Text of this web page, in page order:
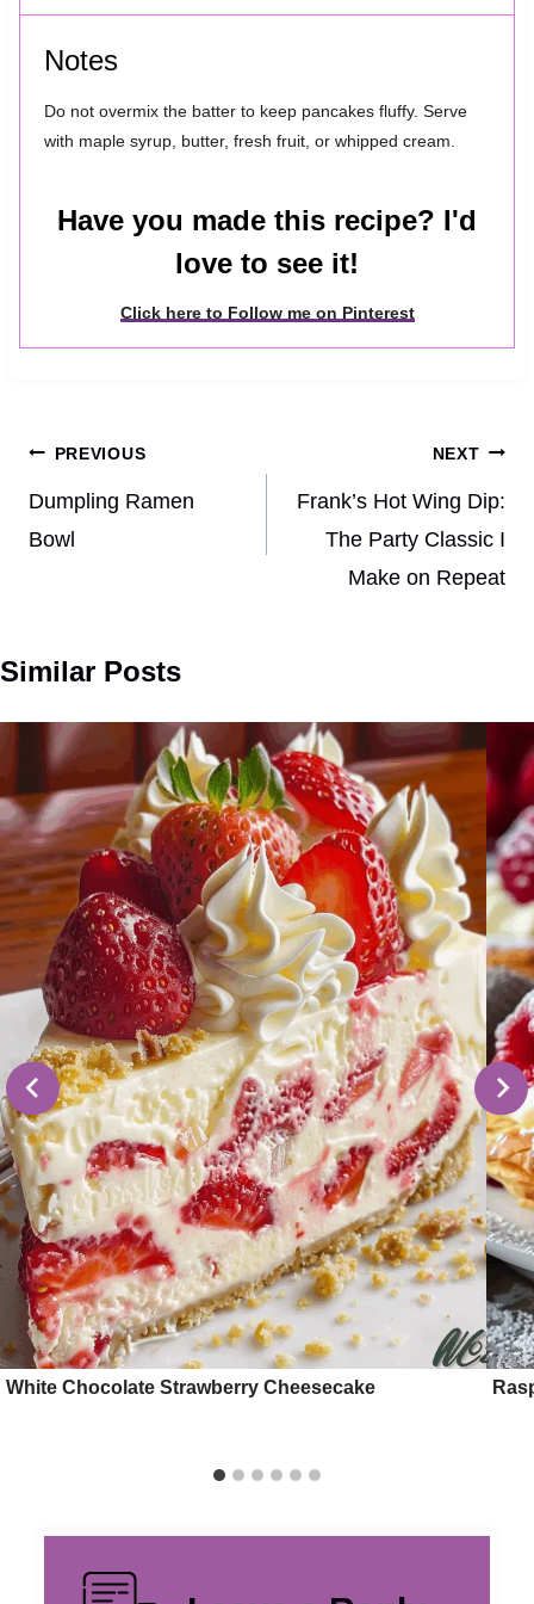
Notes
Do not overmix the batter to keep pancakes fluffy. Serve
with maple syrup, butter, fresh fruit, or whipped cream.
Have you made this recipe? I'd
love to see it!
Click here to Follow me on Pinterest
Post
navigation
PREVIOUS
Dumpling Ramen
Bowl
NEXT
Frank’s Hot Wing Dip:
The Party Classic I
Make on Repeat
Similar Posts
White Chocolate Strawberry Cheesecake